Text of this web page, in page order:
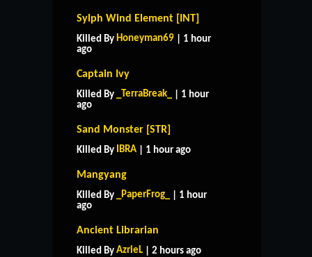
Sylph Wind Element [INT]
Killed By Honeyman69 | 1 hour
ago
Captain Ivy
Killed By _TerraBreak_
| 1 hour
ago
Sand Monster [STR]
Killed By IBRA | 1 hour ago
Mangyang
Killed By _PaperFrog_
| 1 hour
ago
Ancient Librarian
Killed By AzrieL | 2 hours ago